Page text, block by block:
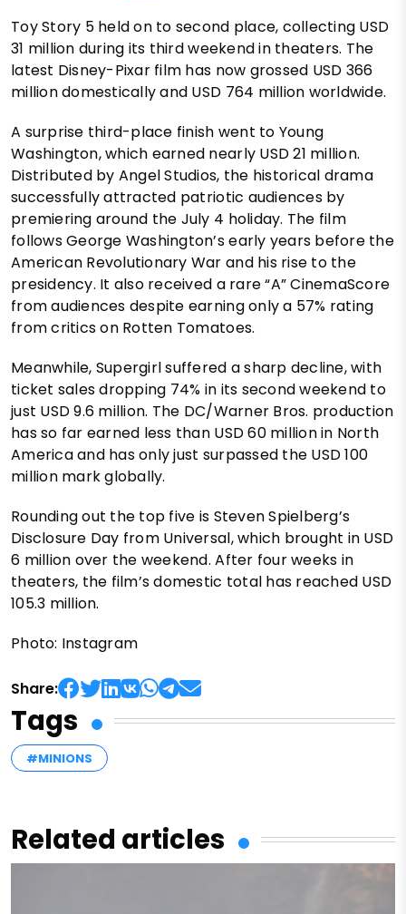
Toy Story 5 held on to second place, collecting USD
31 million during its third weekend in theaters. The
latest Disney-Pixar film has now grossed USD 366
million domestically and USD 764 million worldwide.
A surprise third-place finish went to Young
Washington, which earned nearly USD 21 million.
Distributed by Angel Studios, the historical drama
successfully attracted patriotic audiences by
premiering around the July 4 holiday. The film
follows George Washington’s early years before the
American Revolutionary War and his rise to the
presidency. It also received a rare “A” CinemaScore
from audiences despite earning only a 57% rating
from critics on Rotten Tomatoes.
Meanwhile, Supergirl suffered a sharp decline, with
ticket sales dropping 74% in its second weekend to
just USD 9.6 million. The DC/Warner Bros. production
has so far earned less than USD 60 million in North
America and has only just surpassed the USD 100
million mark globally.
Rounding out the top five is Steven Spielberg’s
Disclosure Day from Universal, which brought in USD
6 million over the weekend. After four weeks in
theaters, the film’s domestic total has reached USD
105.3 million.
Photo: Instagram
Share:
Tags
#MINIONS
Related articles